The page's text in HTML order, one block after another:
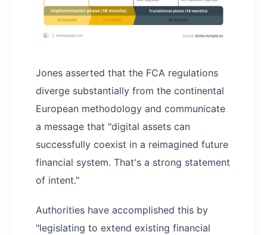
Jones asserted that the FCA regulations
diverge substantially from the continental
European methodology and communicate
a message that "digital assets can
successfully coexist in a reimagined future
financial system. That's a strong statement
of intent."
Authorities have accomplished this by
"legislating to extend existing financial